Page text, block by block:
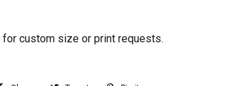
for custom size or print requests.